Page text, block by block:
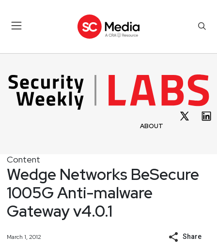
ABOUT
Content
Wedge Networks BeSecure
1005G Anti-malware
Gateway v4.0.1
March 1, 2012 Share